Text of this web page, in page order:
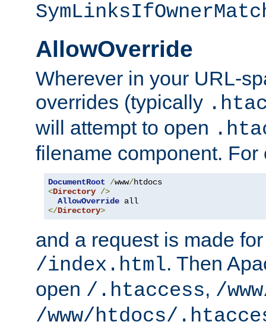
AllowOverride
Wherever in your URL-
overrides (typically
will attempt to open
filename component. For
DocumentRoot /www/
<Directory />
AllowOverride
</Directory>
and a request is made
/index.html. Then
open /.htaccess, /
/www/htdocs/